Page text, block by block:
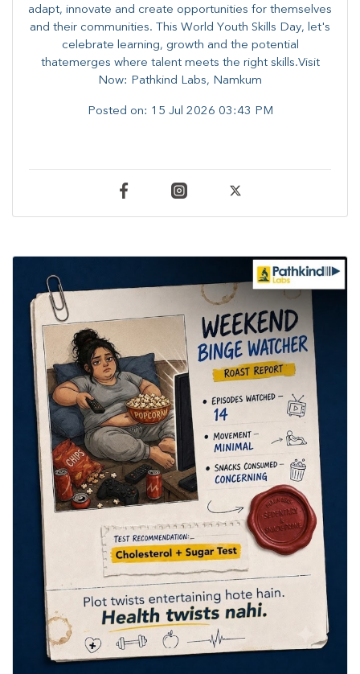
adapt, innovate and create opportunities for themselves
and their communities. ​This World Youth Skills Day, let's
celebrate learning, growth and the potential
thatemerges where talent meets the right skills.Visit
Now: Pathkind Labs, Namkum
Posted on: 15 Jul 2026 03:43 PM